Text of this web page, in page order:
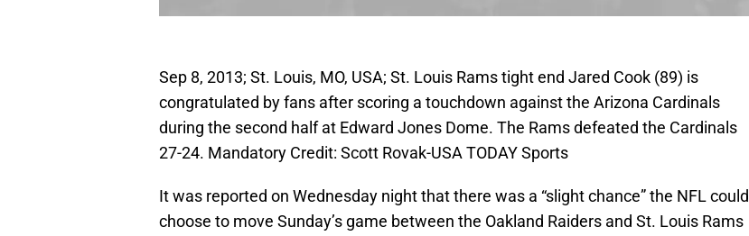
Sep 8, 2013; St. Louis, MO, USA; St. Louis Rams tight end Jared Cook (89) is
congratulated by fans after scoring a touchdown against the Arizona Cardinals
during the second half at Edward Jones Dome. The Rams defeated the Cardinals
27-24. Mandatory Credit: Scott Rovak-USA TODAY Sports
It was reported on Wednesday night that there was a “slight chance” the NFL could
choose to move Sunday’s game between the Oakland Raiders and St. Louis Rams